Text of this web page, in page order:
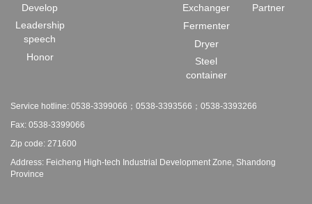
Develop
Leadership
speech
Honor
Exchanger
Fermenter
Dryer
Steel
container
Partner
Service hotline: 0538-3399066；0538-3393566；0538-3393266
Fax: 0538-3399066
Zip code: 271600
Address: Feicheng High-tech Industrial Development Zone, Shandong
Province